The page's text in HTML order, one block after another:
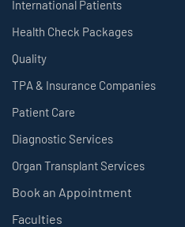
International Patients
Health Check Packages
Quality
TPA & Insurance Companies
Patient Care
Diagnostic Services
Organ Transplant Services
Book an Appointment
Faculties